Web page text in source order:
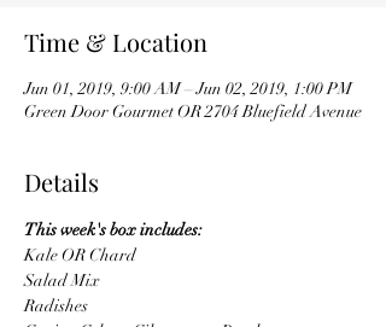
Time & Location
Jun 01, 2019, 9:00 AM – Jun 02, 2019, 1:00 PM
Green Door Gourmet OR 2704 Bluefield Avenue
Details
This week's box includes:
Kale OR Chard
Salad Mix
Radishes